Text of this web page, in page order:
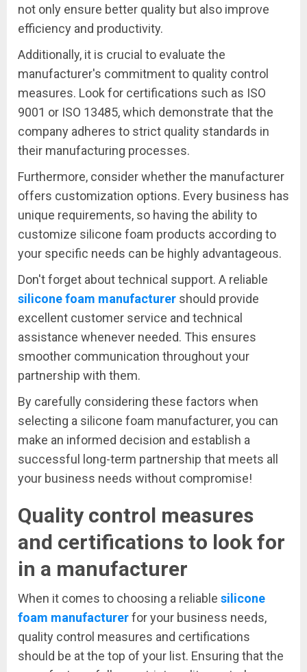
not only ensure better quality but also improve
efficiency and productivity.
Additionally, it is crucial to evaluate the
manufacturer's commitment to quality control
measures. Look for certifications such as ISO
9001 or ISO 13485, which demonstrate that the
company adheres to strict quality standards in
their manufacturing processes.
Furthermore, consider whether the manufacturer
offers customization options. Every business has
unique requirements, so having the ability to
customize silicone foam products according to
your specific needs can be highly advantageous.
Don't forget about technical support. A reliable
silicone foam manufacturer should provide
excellent customer service and technical
assistance whenever needed. This ensures
smoother communication throughout your
partnership with them.
By carefully considering these factors when
selecting a silicone foam manufacturer, you can
make an informed decision and establish a
successful long-term partnership that meets all
your business needs without compromise!
Quality control measures
and certifications to look for
in a manufacturer
When it comes to choosing a reliable silicone
foam manufacturerfor your business needs,
quality control measures and certifications
should be at the top of your list. Ensuring that the